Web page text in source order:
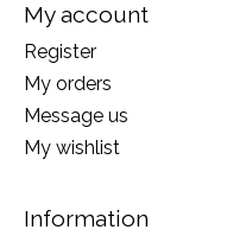
My account
Register
My orders
Message us
My wishlist
Information